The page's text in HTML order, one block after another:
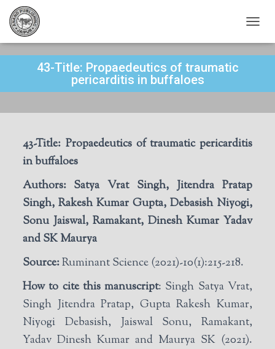
O
G
A
43-Title: Propaedeutics of traumatic
pericarditis in buffaloes
43-Title: Propaedeutics of traumatic pericarditis
in buffaloes
Authors: Satya Vrat Singh, Jitendra Pratap
Singh, Rakesh Kumar Gupta, Debasish Niyogi,
Sonu Jaiswal, Ramakant, Dinesh Kumar Yadav
and SK Maurya
Source:Ruminant Science (2021)-10(1):215-218.
How to cite this manuscript: Singh Satya Vrat,
Singh Jitendra Pratap, Gupta Rakesh Kumar,
Niyogi Debasish, Jaiswal Sonu, Ramakant,
Yadav Dinesh Kumar and Maurya SK (2021).